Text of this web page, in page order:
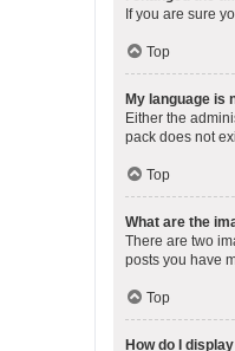
If you are sure
Top
My language is
Either the
pack does not
Top
What are the
There are two
posts you have
Top
How do I